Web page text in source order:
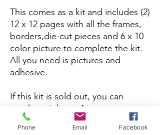
This comes as a kit and includes (2)
12 x 12 pages with all the frames,
borders,die-cut pieces and 6 x 10
color picture to complete the kit.
All you need is pictures and
adhesive.
If this kit is sold out, you can
purchase it here:
Amazon
If you want to purchase the
Phone Email Facebook